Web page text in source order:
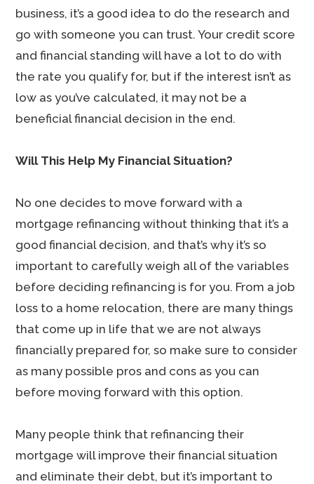
business, it’s a good idea to do the research and
go with someone you can trust. Your credit score
and financial standing will have a lot to do with
the rate you qualify for, but if the interest isn’t as
low as you’ve calculated, it may not be a
beneficial financial decision in the end.
Will This Help My Financial Situation?
No one decides to move forward with a
mortgage refinancing without thinking that it’s a
good financial decision, and that’s why it’s so
important to carefully weigh all of the variables
before deciding refinancing is for you. From a job
loss to a home relocation, there are many things
that come up in life that we are not always
financially prepared for, so make sure to consider
as many possible pros and cons as you can
before moving forward with this option.
Many people think that refinancing their
mortgage will improve their financial situation
and eliminate their debt, but it’s important to